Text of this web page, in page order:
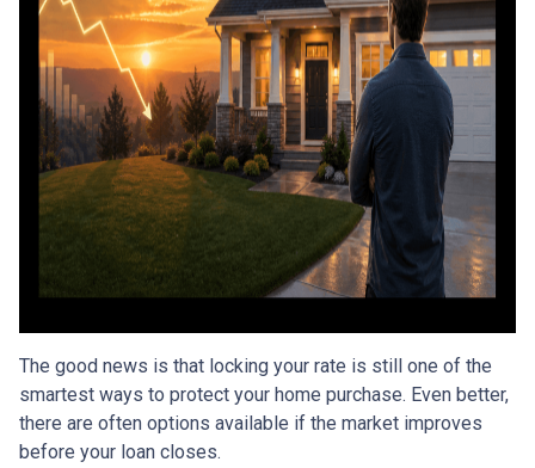
The good news is that locking your rate is still one of the
smartest ways to protect your home purchase. Even better,
there are often options available if the market improves
before your loan closes.